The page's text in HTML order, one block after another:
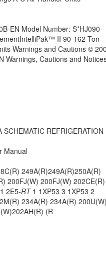
EN Model Number: S*HJ090-
II 90-162 Ton
Warnings and Cautions ©
Warnings, Cautions and
SCHEMATIC REFRIGERATION
Manual
249A(R)249A(R)250A(R)
200FJ(W) 200FJ(W) 202CE(R)
2E5-RT1 1XP53 3 1XP53 2
234A(R) 234A(R)
(R